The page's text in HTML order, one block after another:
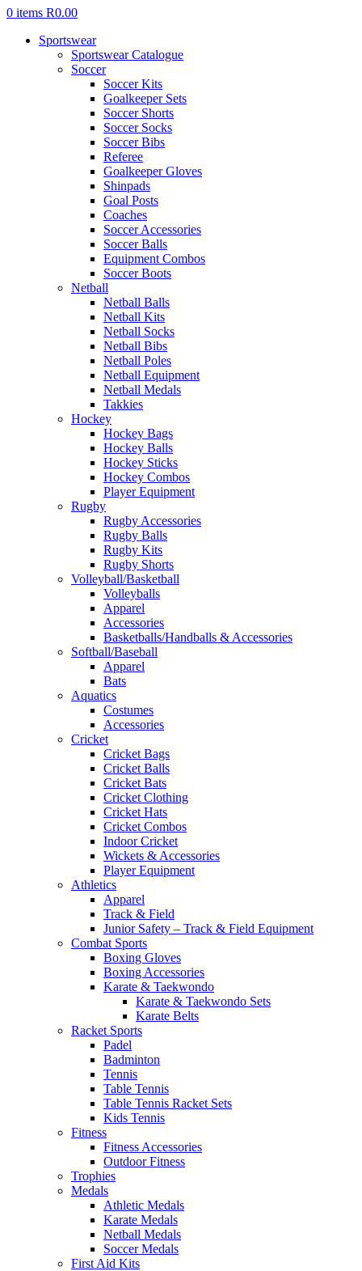
0 items R0.00
Sportswear
Sportswear Catalogue
Soccer
Soccer Kits
Goalkeeper Sets
Soccer Shorts
Soccer Socks
Soccer Bibs
Referee
Goalkeeper Gloves
Shinpads
Goal Posts
Coaches
Soccer Accessories
Soccer Balls
Equipment Combos
Soccer Boots
Netball
Netball Balls
Netball Kits
Netball Socks
Netball Bibs
Netball Poles
Netball Equipment
Netball Medals
Takkies
Hockey
Hockey Bags
Hockey Balls
Hockey Sticks
Hockey Combos
Player Equipment
Rugby
Rugby Accessories
Rugby Balls
Rugby Kits
Rugby Shorts
Volleyball/Basketball
Volleyballs
Apparel
Accessories
Basketballs/Handballs & Accessories
Softball/Baseball
Apparel
Bats
Aquatics
Costumes
Accessories
Cricket
Cricket Bags
Cricket Balls
Cricket Bats
Cricket Clothing
Cricket Hats
Cricket Combos
Indoor Cricket
Wickets & Accessories
Player Equipment
Athletics
Apparel
Track & Field
Junior Safety – Track & Field Equipment
Combat Sports
Boxing Gloves
Boxing Accessories
Karate & Taekwondo
Karate & Taekwondo Sets
Karate Belts
Racket Sports
Padel
Badminton
Tennis
Table Tennis
Table Tennis Racket Sets
Kids Tennis
Fitness
Fitness Accessories
Outdoor Fitness
Trophies
Medals
Athletic Medals
Karate Medals
Netball Medals
Soccer Medals
First Aid Kits